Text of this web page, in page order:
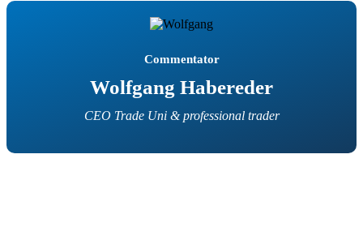
Commentator
Wolfgang Habereder
CEO Trade Uni & professional trader